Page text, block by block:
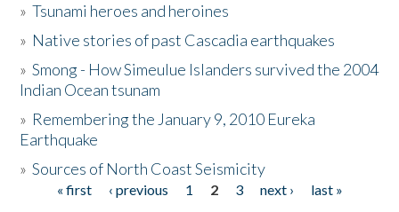
Activities
The Story & Student Exchange
Donate
»Tsunami heroes and heroines
» Native stories of past Cascadia earthquakes
»Smong - How Simeulue Islanders survived the 2004
Indian Ocean tsunam
» Remembering the January 9, 2010 Eureka
Earthquake
»Sources of North Coast Seismicity
Pages« first ‹ previous 1 2 3 next ›
last »